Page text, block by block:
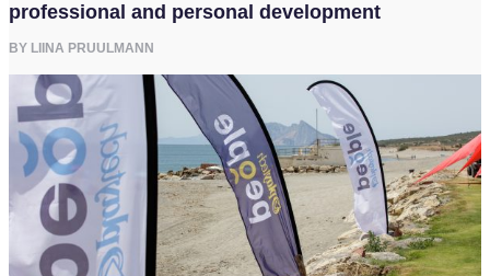
professional and personal development
BY LIINA PRUULMANN